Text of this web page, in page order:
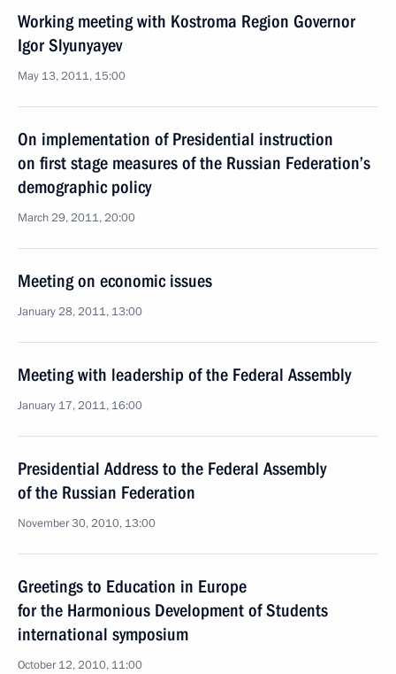
Working meeting with Kostroma Region Governor
Igor Slyunyayev
May 13, 2011, 15:00
On implementation of Presidential instruction
on first stage measures of the Russian Federation’s
demographic policy
March 29, 2011, 20:00
Meeting on economic issues
January 28, 2011, 13:00
Meeting with leadership of the Federal Assembly
January 17, 2011, 16:00
Presidential Address to the Federal Assembly
of the Russian Federation
November 30, 2010, 13:00
Greetings to Education in Europe
for the Harmonious Development of Students
international symposium
October 12, 2010, 11:00